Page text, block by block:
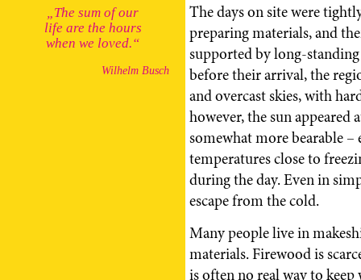
„The sum of our
life are the hours
when we loved.“
Wilhelm Busch
The days on site were
preparing materials, and
supported by long-
before their arrival, the
and overcast skies, with
however, the sun
somewhat more bearable
temperatures close to
during the day. Even in
escape from the cold.
Many people live in
materials. Firewood is
is often no real way to